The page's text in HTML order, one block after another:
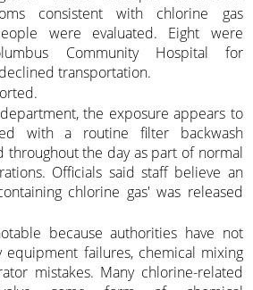
consistent with chlorine gas
were evaluated. Eight were
Community Hospital for
transportation.
the exposure appears to
with a routine filter backwash
the day as part of normal
Officials said staff believe an
chlorine gas' was released
because authorities have not
failures, chemical mixing
mistakes. Many chlorine-related